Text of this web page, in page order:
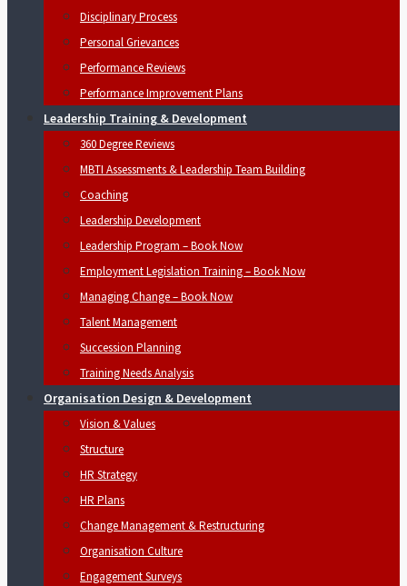
Disciplinary Process
Personal Grievances
Performance Reviews
Performance Improvement Plans
Leadership Training & Development
360 Degree Reviews
MBTI Assessments & Leadership Team Building
Coaching
Leadership Development
Leadership Program – Book Now
Employment Legislation Training – Book Now
Managing Change – Book Now
Talent Management
Succession Planning
Training Needs Analysis
Organisation Design & Development
Vision & Values
Structure
HR Strategy
HR Plans
Change Management & Restructuring
Organisation Culture
Engagement Surveys